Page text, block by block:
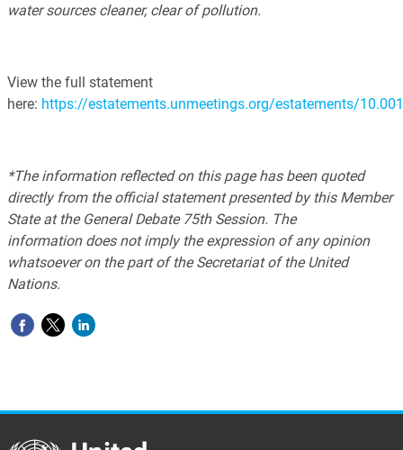
water sources cleaner, clear of pollution.
View the full statement
here: https://estatements.unmeetings.org/estatements/
*The information reflected on this page has been quoted
directly from the official statement presented by this Member
State at the General Debate 75th Session. The
information does not imply the expression of any opinion
whatsoever on the part of the Secretariat of the United
Nations.